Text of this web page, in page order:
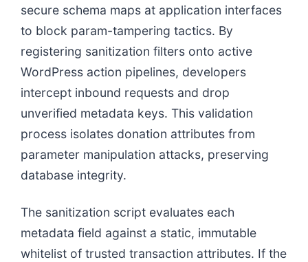
secure schema maps at application interfaces
to block param-tampering tactics. By
registering sanitization filters onto active
WordPress action pipelines, developers
intercept inbound requests and drop
unverified metadata keys. This validation
process isolates donation attributes from
parameter manipulation attacks, preserving
database integrity.
The sanitization script evaluates each
metadata field against a static, immutable
whitelist of trusted transaction attributes. If the